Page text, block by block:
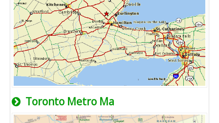
Toronto Metro Ma